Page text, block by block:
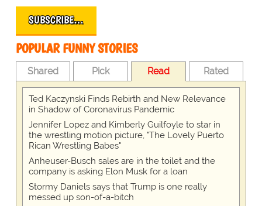
SUBSCRIBE…
POPULAR FUNNY STORIES
Shared Pick Read Rated
Ted Kaczynski Finds Rebirth and New Relevance
in Shadow of Coronavirus Pandemic
Jennifer Lopez and Kimberly Guilfoyle to star in
the wrestling motion picture, "The Lovely Puerto
Rican Wrestling Babes"
Anheuser-Busch sales are in the toilet and the
company is asking Elon Musk for a loan
Stormy Daniels says that Trump is one really
messed up son-of-a-bitch